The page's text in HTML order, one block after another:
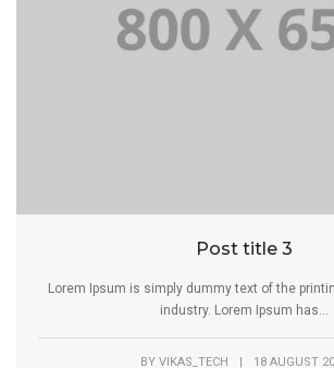
Post title 3
Lorem Ipsum is simply dummy text of the
industry. Lorem Ipsum has...
BY VIKAS_TECH | 18 AUGUST